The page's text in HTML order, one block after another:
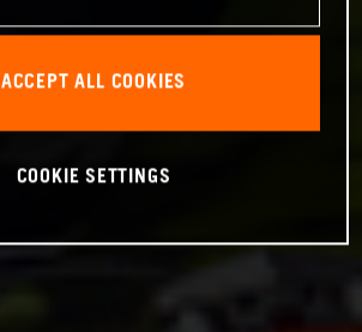
ACCEPT ALL COOKIES
COOKIE SETTINGS